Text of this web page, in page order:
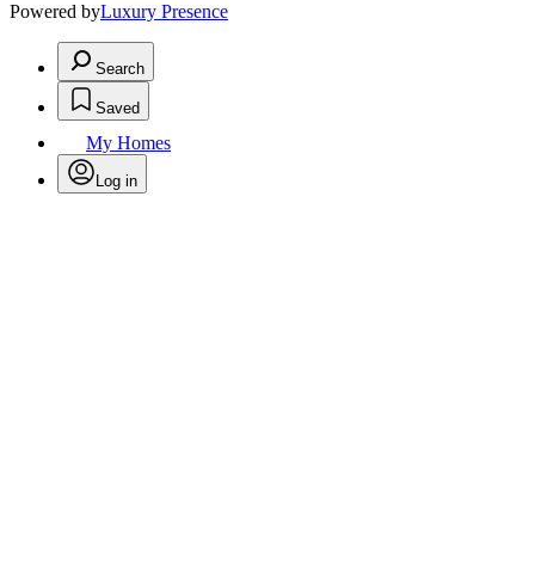
Powered byLuxury Presence
Search
Saved
My Homes
Log in